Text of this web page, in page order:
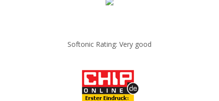
Softonic Rating: Very good